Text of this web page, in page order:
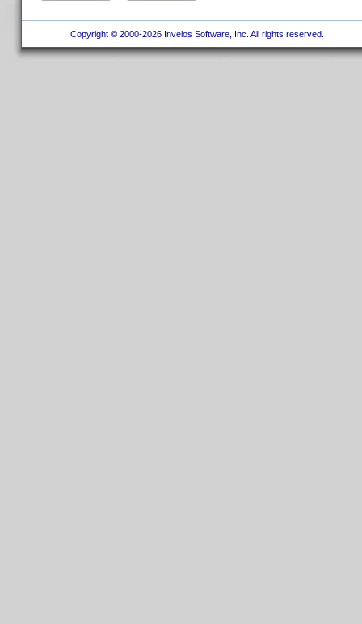
Copyright © 2000-2026 Invelos Software, Inc. All rights reserved.